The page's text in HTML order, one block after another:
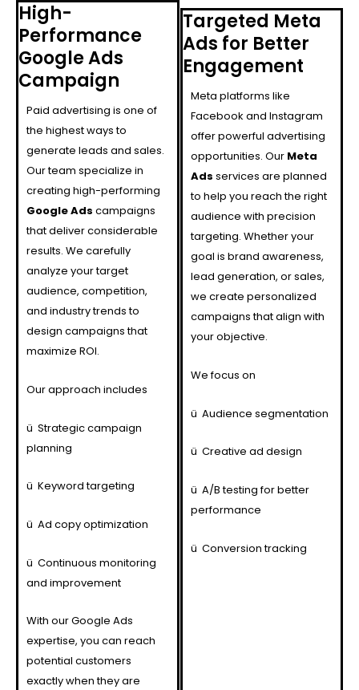
High-
Performance
Google Ads
Campaign
Paid advertising is one of
the highest ways to
generate leads and sales.
Our team specialize in
creating high-performing
Google Ads campaigns
that deliver considerable
results. We carefully
analyze your target
audience, competition,
and industry trends to
design campaigns that
maximize ROI.
Our approach includes
ü Strategic campaign
planning
ü Keyword targeting
ü Ad copy optimization
ü Continuous monitoring
and improvement
With our Google Ads
expertise, you can reach
potential customers
exactly when they are
Targeted Meta
Ads for Better
Engagement
Meta platforms like
Facebook and Instagram
offer powerful advertising
opportunities. Our Meta
Ads services are planned
to help you reach the right
audience with precision
targeting. Whether your
goal is brand awareness,
lead generation, or sales,
we create personalized
campaigns that align with
your objective.
We focus on
ü Audience segmentation
ü Creative ad design
ü A/B testing for better
performance
ü Conversion tracking